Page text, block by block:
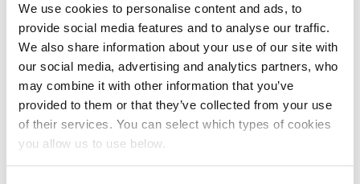
We use cookies to personalise content and ads, to
provide social media features and to analyse our traffic.
We also share information about your use of our site with
our social media, advertising and analytics partners, who
may combine it with other information that you’ve
provided to them or that they’ve collected from your use
of their services. You can select which types of cookies
you allow us to use below.
privacy practices, and how we are committed to
protecting and respecting your privacy, please review
our Privacy Policy.
By clicking submit below, you consent to allow Cambi to
store and process the personal information submitted
above to provide you the content requested.